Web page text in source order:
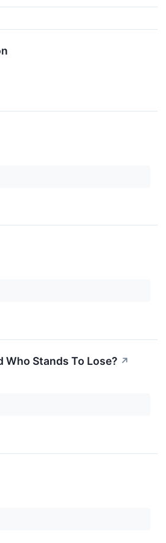
Stands To Lose? ↗